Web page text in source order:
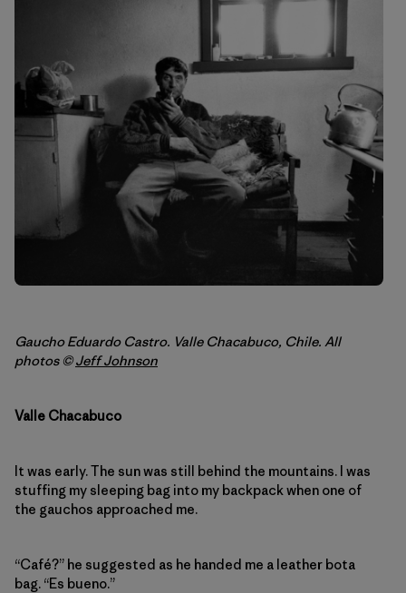
Gaucho Eduardo Castro. Valle Chacabuco, Chile. All
photos ©Jeff Johnson
Valle Chacabuco
It was early. The sun was still behind the mountains. I was
stuffing my sleeping bag into my backpack when one of
the gauchos approached me.
“Café?” he suggested as he handed me a leather bota
bag. “Es bueno.”